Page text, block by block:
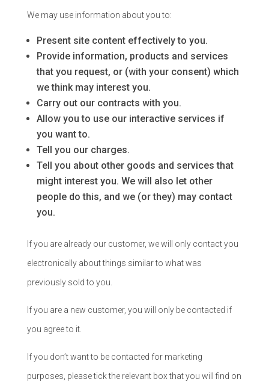
We may use information about you to:
Present site content effectively to you.
Provide information, products and services
that you request, or (with your consent) which
we think may interest you.
Carry out our contracts with you.
Allow you to use our interactive services if
you want to.
Tell you our charges.
Tell you about other goods and services that
might interest you. We will also let other
people do this, and we (or they) may contact
you.
If you are already our customer, we will only contact you
electronically about things similar to what was
previously sold to you.
If you are a new customer, you will only be contacted if
you agree to it.
If you don’t want to be contacted for marketing
purposes, please tick the relevant box that you will find on